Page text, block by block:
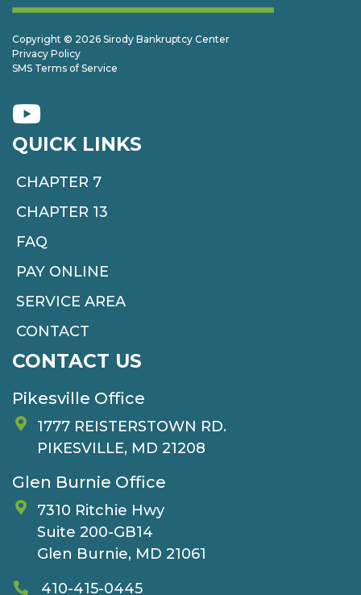
Copyright © 2026 Sirody Bankruptcy Center
Privacy Policy
SMS Terms of Service
QUICK LINKS
CHAPTER 7
CHAPTER 13
FAQ
PAY ONLINE
SERVICE AREA
CONTACT
CONTACT US
Pikesville Office
1777 REISTERSTOWN RD.
PIKESVILLE, MD 21208
Glen Burnie Office
7310 Ritchie Hwy
Suite 200-GB14
Glen Burnie, MD 21061
410-415-0445